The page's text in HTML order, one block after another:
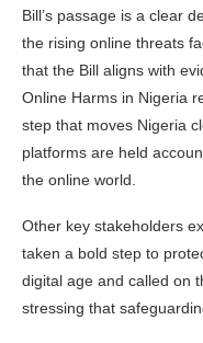
Bill’s passage is a clear
the rising online threats
that the Bill aligns with
Online Harms in Nigeria
step that moves Nigeria
platforms are held
the online world.
Other key stakeholders
taken a bold step to
digital age and called on
stressing that